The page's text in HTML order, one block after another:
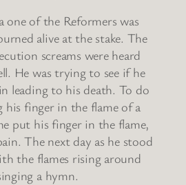
one of the Reformers was
alive at the stake. The
screams were heard
He was trying to see if he
leading to his death. To do
his finger in the flame of a
put his finger in the flame,
The next day as he stood
the flames rising around
a hymn.